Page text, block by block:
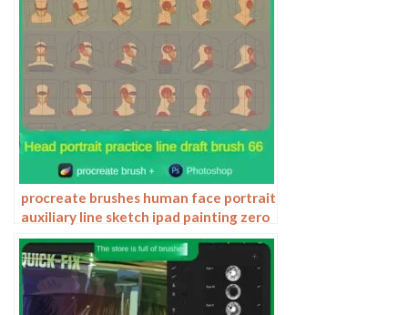
procreate brushes human face portrait
auxiliary line sketch ipad painting zero
basic character models